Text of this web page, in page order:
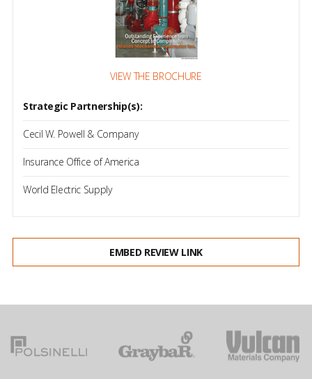
VIEW THE BROCHURE
Strategic Partnership(s):
Cecil W. Powell & Company
Insurance Office of America
World Electric Supply
EMBED REVIEW LINK